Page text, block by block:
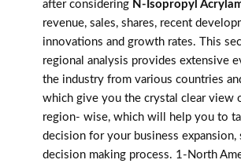
after considering N-Isopropyl
revenue, sales, shares, recent
innovations and growth rates. This
regional analysis provides extensive
the industry from various countries
which give you the crystal clear view
region- wise, which will help you to
decision for your business expansion,
decision making process. 1-North